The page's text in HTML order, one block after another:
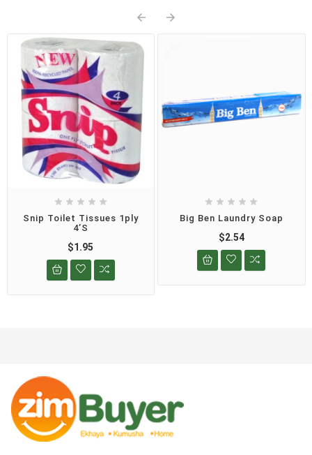
 
    
Snip Toilet Tissues 1ply
4’s
$1.95
    
Big Ben Laundry Soap
$2.54